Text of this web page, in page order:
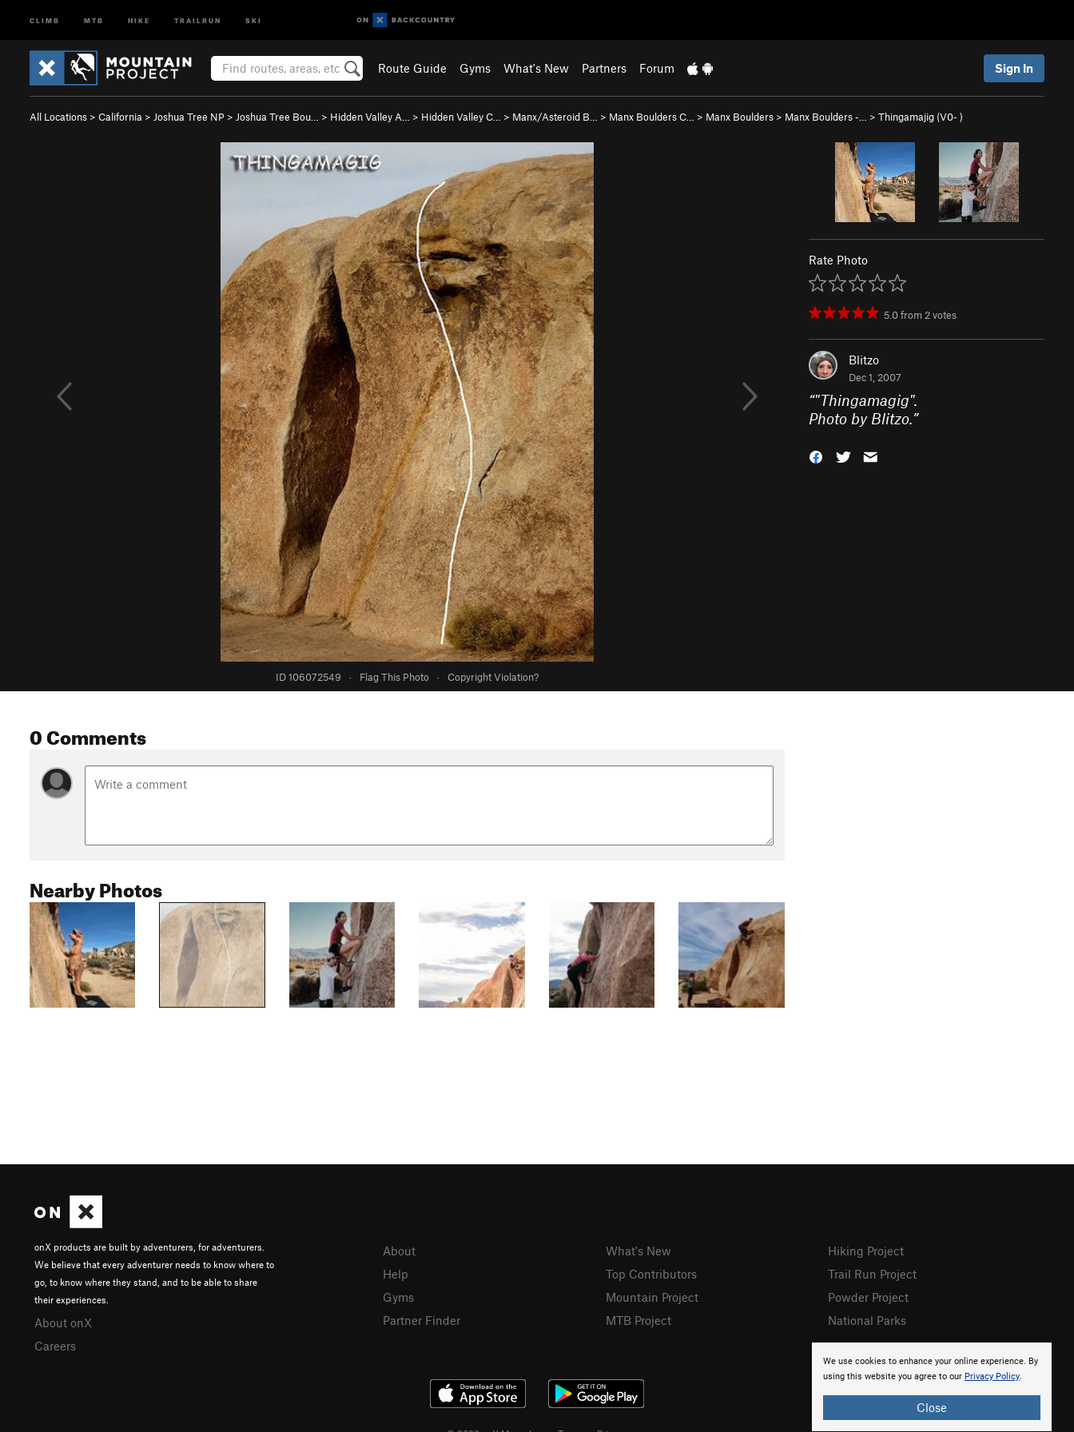
CLIMB MTB HIKE TRAILRUN SKI
Route Guide Gyms What's New Partners Forum Sign In
All Locations > California > Joshua Tree NP > Joshua Tree Bou… > Hidden Valley A… > Hidden Valley C… > Manx/Asteroid B… > Manx Boulders C… > Manx Boulders > Manx Boulders -… > Thingamajig (V0- )
ID 106072549 · Flag This Photo · Copyright Violation?
Rate Photo
5.0from 2votes
Blitzo
Dec 1, 2007
“"Thingamagig".
Photo by Blitzo.”
0 Comments
Nearby Photos
We use cookies to enhance your online experience. By
using this website you agree to our Privacy Policy.
Close
onX products are built by adventurers, for adventurers.
We believe that every adventurer needs to know where to
go, to know where they stand, and to be able to share
their experiences.
About onX
Careers
About
Help
Gyms
Partner Finder
What's New
Top Contributors
Mountain Project
MTB Project
Hiking Project
Trail Run Project
Powder Project
National Parks